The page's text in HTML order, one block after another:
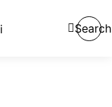
Search